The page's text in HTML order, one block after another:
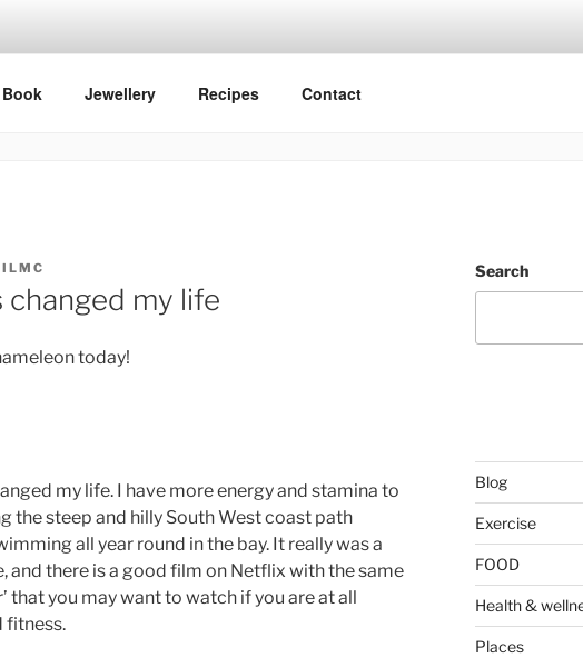
Book Jewellery Recipes Contact
changed my life
today!
my life. I have more energy and stamina to
the steep and hilly South West coast path
all year round in the bay. It really was a
and there is a good film on Netflix with the same
that you may want to watch if you are at all
fitness.
Search
Blog
Exercise
FOOD
Health &
Places